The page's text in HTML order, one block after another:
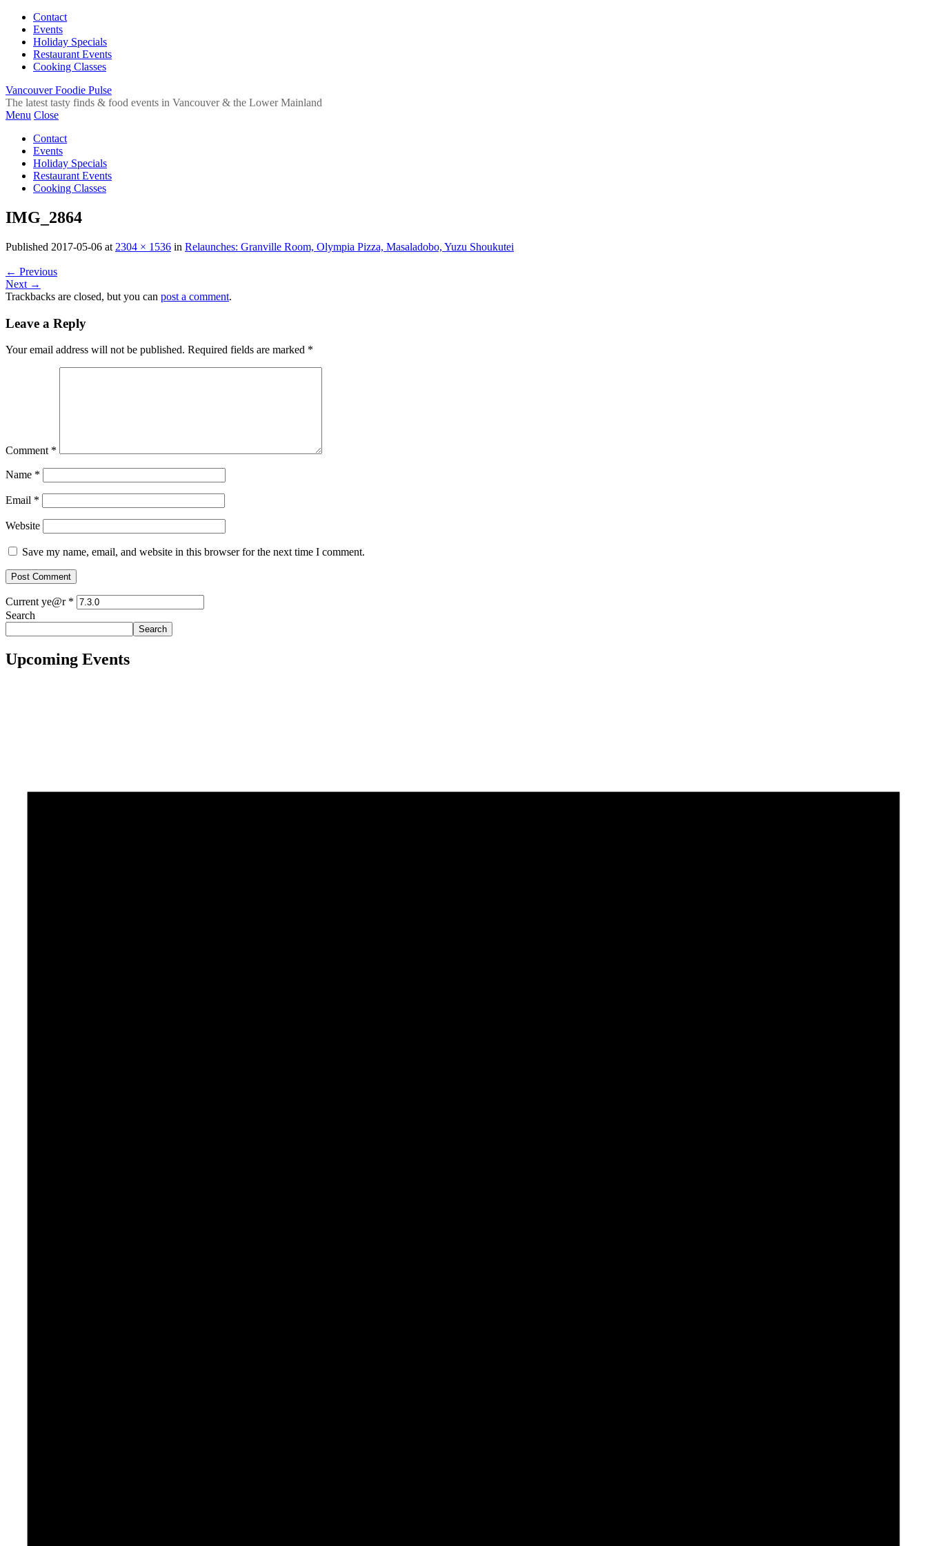
Contact
Events
Holiday Specials
Restaurant Events
Cooking Classes
Vancouver Foodie Pulse
The latest tasty finds & food events in Vancouver & the Lower Mainland
Menu Close
Contact
Events
Holiday Specials
Restaurant Events
Cooking Classes
IMG_2864
Published 2017-05-06 at 2304 × 1536 in Relaunches: Granville Room, Olympia Pizza, Masaladobo, Yuzu Shoukutei
← Previous
Next →
Trackbacks are closed, but you can post a comment.
Leave a Reply
Your email address will not be published. Required fields are marked *
Comment *
Name *
Email *
Website
Save my name, email, and website in this browser for the next time I comment.
Current ye@r *
Search
Search
Upcoming Events